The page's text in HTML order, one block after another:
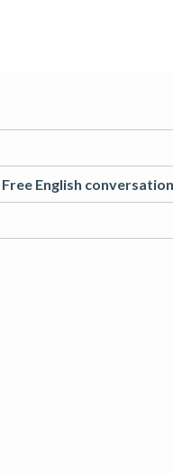
Free English